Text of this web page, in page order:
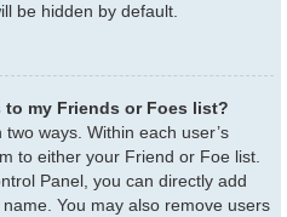
be hidden by default.
to my Friends or Foes list?
ways. Within each user’s
to either your Friend or Foe list.
Panel, you can directly add
You may also remove users